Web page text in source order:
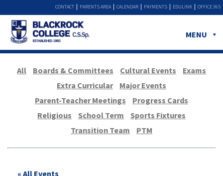
OFFICE 365
EDULINK
PAYMENTS
CALENDAR
PARENTS AREA
CONTACT
MENU
All Boards & Committees Cultural Events
Exams
Extra Curricular
Major Events
Parent-Teacher Meetings
Progress Cards
Religious
School Term
Sports Fixtures
Transition Team
PTM
« All Events